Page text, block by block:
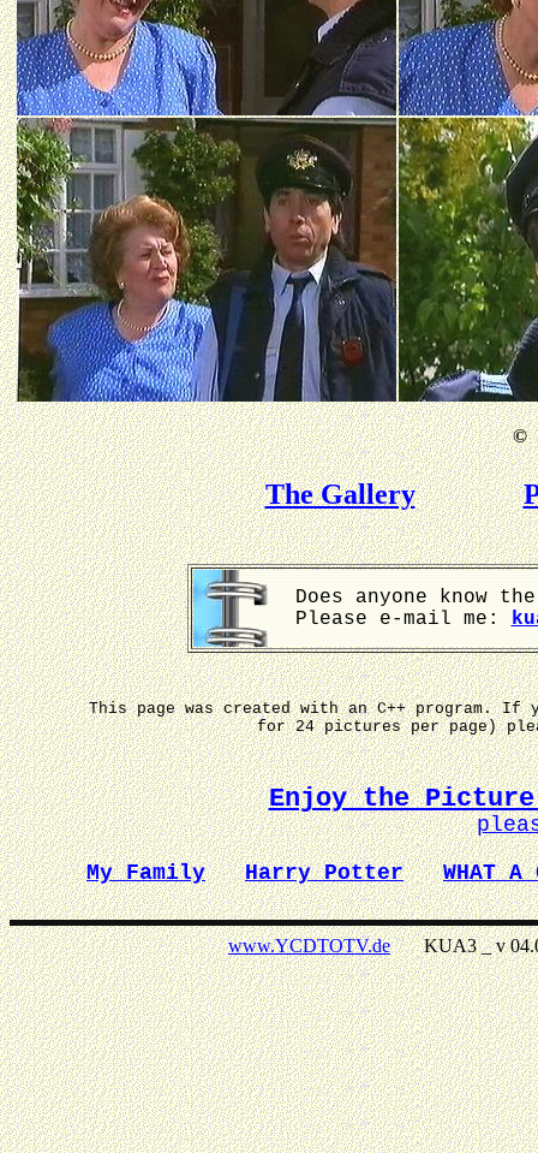
©
The Gallery
Does anyone know
Please e-mail me:
This page was created with an C++ program.
for 24 pictures per page)
Enjoy the Picture
My Family
Harry Potter WHAT A
www.YCDTOTV.deKUA3 _